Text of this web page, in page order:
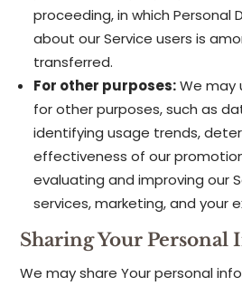
proceeding, in which Personal
about our Service users is
transferred.
For other purposes:We may
for other purposes, such as
identifying usage trends,
effectiveness of our
evaluating and improving our
services, marketing, and your
Sharing Your
We may share Your personal